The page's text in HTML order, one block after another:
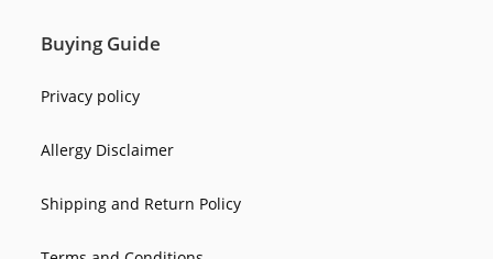
Buying Guide
Privacy policy
Allergy Disclaimer
Shipping and Return Policy